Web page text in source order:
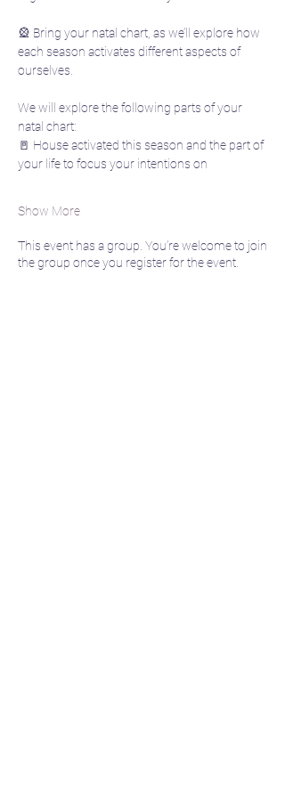
🎡 Bring your natal chart, as we’ll explore how
each season activates different aspects of
ourselves.
We will explore the following parts of your
natal chart:
🚪 House activated this season and the part of
your life to focus your intentions on
Show More
This event has a group. You’re welcome to join
the group once you register for the event.